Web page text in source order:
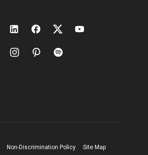
Non-Discrimination Policy Site Map